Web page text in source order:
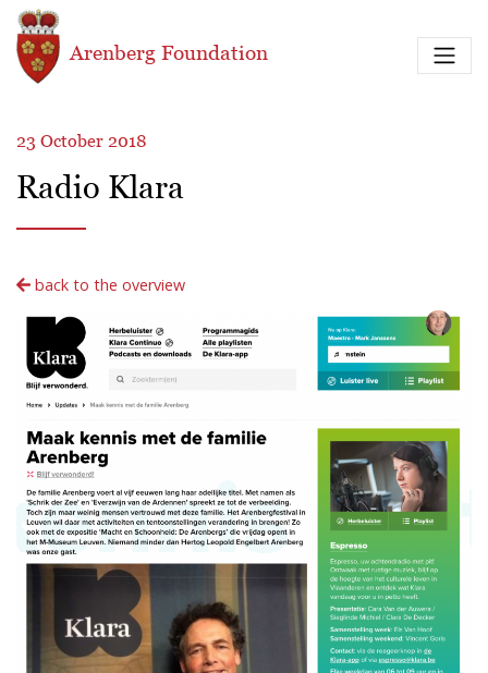
Skip to main content
Arenberg Foundation
23 October 2018
Radio Klara
back to the overview